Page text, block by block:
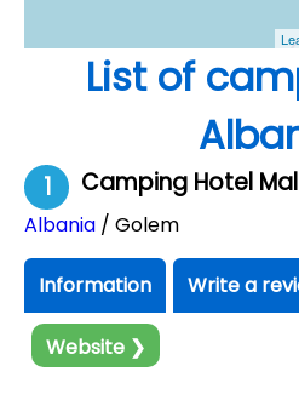
List of
1 Camping Hotel
Albania / Golem
Information Write a
Website ❯